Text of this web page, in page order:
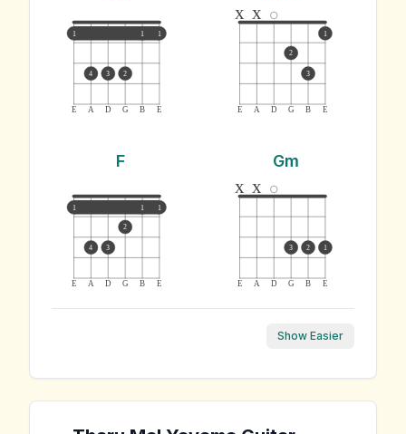
E A D G B E
1 1 1
4 3 2
E A D G B E
x x
2
3
1
F
E A D G B E
1 1 1
4 3
2
Gm
E A D G B E
x x
3 2 1
Show Easier